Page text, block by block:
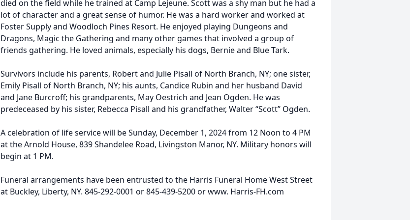
died on the field while he trained at Camp Lejeune. Scott was a shy man but he had a
lot of character and a great sense of humor. He was a hard worker and worked at
Foster Supply and Woodloch Pines Resort. He enjoyed playing Dungeons and
Dragons, Magic the Gathering and many other games that involved a group of
friends gathering. He loved animals, especially his dogs, Bernie and Blue Tark.
Survivors include his parents, Robert and Julie Pisall of North Branch, NY; one sister,
Emily Pisall of North Branch, NY; his aunts, Candice Rubin and her husband David
and Jane Burcroff; his grandparents, May Oestrich and Jean Ogden. He was
predeceased by his sister, Rebecca Pisall and his grandfather, Walter “Scott” Ogden.
A celebration of life service will be Sunday, December 1, 2024 from 12 Noon to 4 PM
at the Arnold House, 839 Shandelee Road, Livingston Manor, NY. Military honors will
begin at 1 PM.
Funeral arrangements have been entrusted to the Harris Funeral Home West Street
at Buckley, Liberty, NY. 845-292-0001 or 845-439-5200 or www. Harris-FH.com